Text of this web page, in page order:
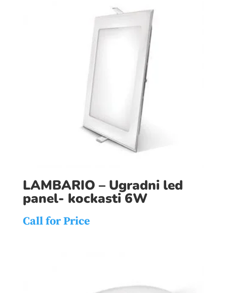
LAMBARIO – Ugradni led
panel- kockasti 6W
Call for Price